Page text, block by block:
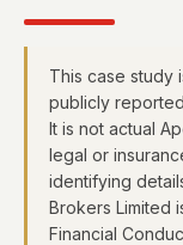
This case study
publicly
It is not actual
legal or
identifying
Brokers Limited
Financial